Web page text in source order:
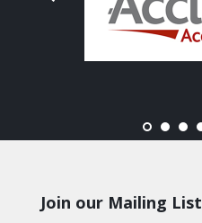
Join our Mailing List